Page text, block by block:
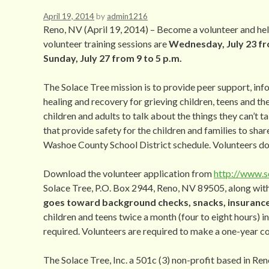
April 19, 2014byadmin1216
Reno, NV (April 19, 2014) – Become a volunteer and
volunteer training sessions areWednesday, July 23
Sunday, July 27 from 9 to 5 p.m.
The Solace Tree mission is to provide peer support,
healing and recovery for grieving children, teens and
children and adults to talk about the things they can’t
that provide safety for the children and families to
Washoe County School District schedule. Volunteers
Download the volunteer application fromhttp://
Solace Tree, P.O. Box 2944, Reno, NV 89505, along
goes toward background checks, snacks,
children and teens twice a month (four to eight hours)
required. Volunteers are required to make a one-year
The Solace Tree, Inc. a 501c (3) non-profit based in